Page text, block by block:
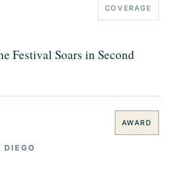
Festival Soars in Second
COVERAGE
DIEGO
AWARD